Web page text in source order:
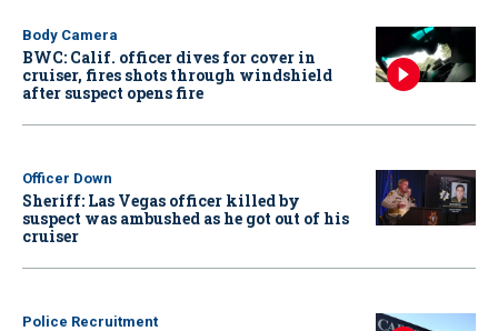
Body Camera
BWC: Calif. officer dives for cover in
cruiser, fires shots through windshield
after suspect opens fire
Officer Down
Sheriff: Las Vegas officer killed by
suspect was ambushed as he got out of his
cruiser
Police Recruitment